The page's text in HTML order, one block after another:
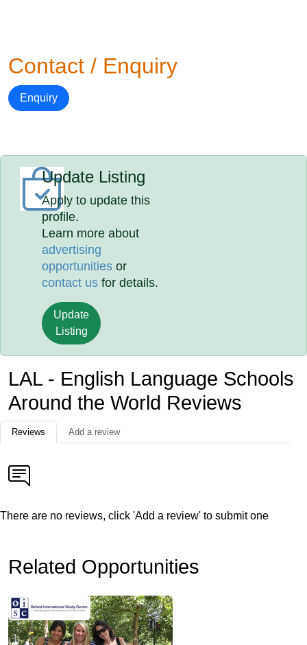
Contact / Enquiry
Enquiry
Update Listing
Apply to update this
profile.
Learn more about
advertising
opportunities or
contact us for details.
Update
Listing
LAL - English Language Schools
Around the World Reviews
Reviews Add a review
There are no reviews, click 'Add a review' to submit one
Related Opportunities